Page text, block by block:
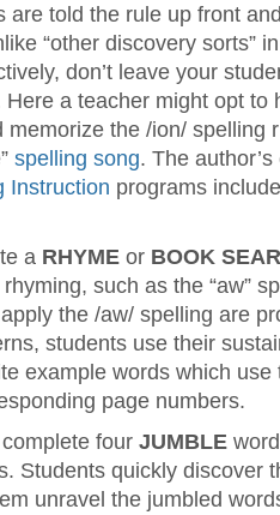
are told the rule up front
“other discovery sorts”
don’t leave your
a teacher might opt to
memorize the /ion/ spelling
spelling song. The
Instruction programs
a RHYME or BOOK
such as the “aw”
the /aw/ spelling are
students use their
example words which use
page numbers.
four JUMBLE
Students quickly discover
unravel the jumbled